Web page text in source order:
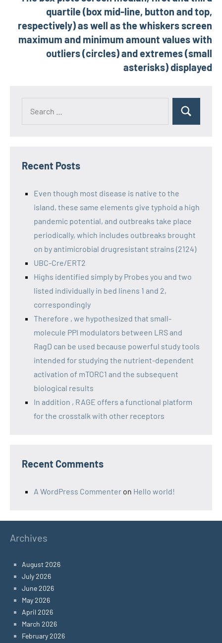
quartile (box mid-line, button and top,
respectively) as well as the whiskers screen
maximum and minimum amount values with
outliers (circles) and extremes (small
asterisks) displayed
Recent Posts
Even though most disease is native to the
island, these same elements give typhoid a high
pandemic potential, and outbreaks take place
periodically, which includes outbreaks brought
on by antimicrobial drugresistant strains (2124)
UBC-Cre/ERT2
Highs identified simply by Probes you and two
listed individually in bed linens 1 and 2,
correspondingly
Therefore , we hypothesized that small-
molecule PPI modulators between LRS and
RagD can be used because powerful study tools
intended for studying the nutrient-dependent
activation of mTORC1 and the subsequent
biological results
In addition , RAGE offers a functional platform
for the crosstalk with other receptors
Recent Comments
A WordPress Commenter on Hello world!
Archives
August 2026
July 2026
June 2026
May 2026
April 2026
March 2026
February 2026